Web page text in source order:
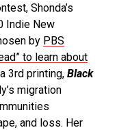
Shonda’s
Indie New
by PBS
to learn about
3rd printing, Black
migration
and loss. Her